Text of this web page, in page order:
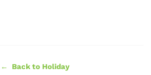
← Back to Holiday